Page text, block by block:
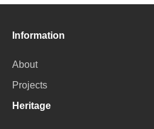
Information
About
Projects
Heritage